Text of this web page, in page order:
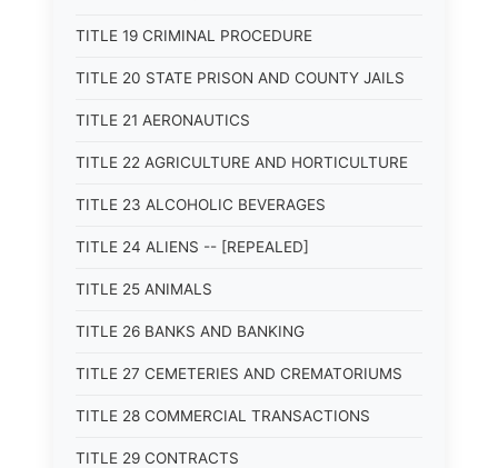
TITLE 19 CRIMINAL PROCEDURE
TITLE 20 STATE PRISON AND COUNTY JAILS
TITLE 21 AERONAUTICS
TITLE 22 AGRICULTURE AND HORTICULTURE
TITLE 23 ALCOHOLIC BEVERAGES
TITLE 24 ALIENS -- [REPEALED]
TITLE 25 ANIMALS
TITLE 26 BANKS AND BANKING
TITLE 27 CEMETERIES AND CREMATORIUMS
TITLE 28 COMMERCIAL TRANSACTIONS
TITLE 29 CONTRACTS